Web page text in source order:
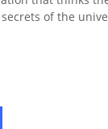
of the